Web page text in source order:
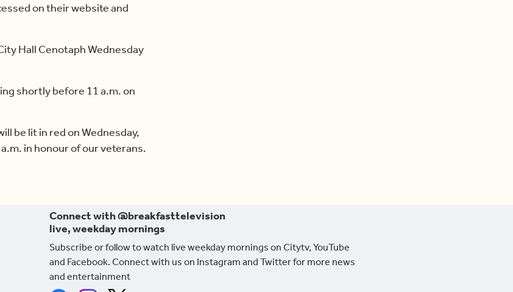
on their website and
Hall Cenotaph Wednesday
shortly before 11 a.m. on
be lit in red on Wednesday,
in honour of our veterans.
Connect with @breakfasttelevision
live, weekday mornings
Subscribe or follow to watch live weekday mornings on Citytv, YouTube
and Facebook. Connect with us on Instagram and Twitter for more news
and entertainment